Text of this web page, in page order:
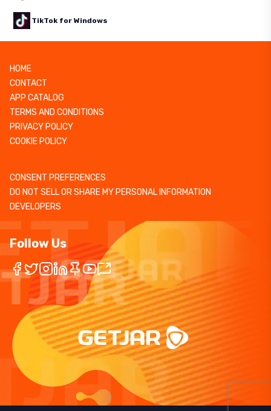
TikTok for Windows
HOME
CONTACT
APP CATALOG
TERMS AND CONDITIONS
PRIVACY POLICY
COOKIE POLICY
CONSENT PREFERENCES
DO NOT SELL OR SHARE MY PERSONAL INFORMATION
DEVELOPERS
Follow Us